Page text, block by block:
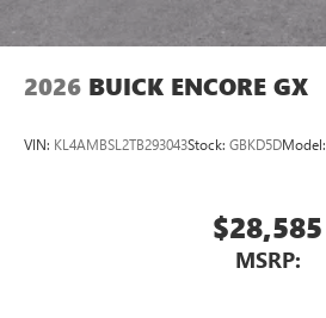
2026 BUICK ENCORE GX
VIN: KL4AMBSL2TB293043Stock: GBKD5DModel:
$28,585
MSRP: